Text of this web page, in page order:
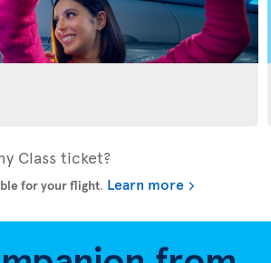
Class ticket?
for your flight. Learn more